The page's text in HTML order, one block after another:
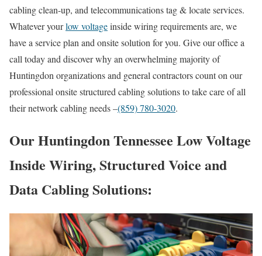
cabling clean-up, and telecommunications tag & locate services.
Whatever yourlow voltageinside wiring requirements are, we
have a service plan and onsite solution for you. Give our office a
call today and discover why an overwhelming majority of
Huntingdon organizations and general contractors count on our
professional onsite structured cabling solutions to take care of all
their network cabling needs –(859) 780-3020.
Our Huntingdon Tennessee Low Voltage
Inside Wiring, Structured Voice and
Data Cabling Solutions: